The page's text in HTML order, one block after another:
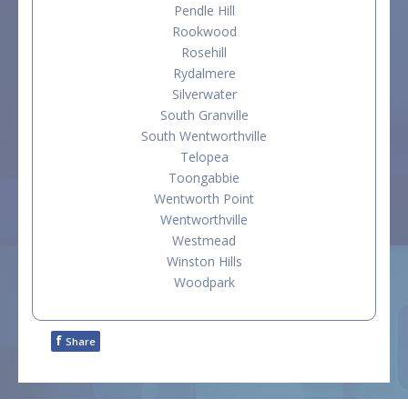
Pendle Hill
Rookwood
Rosehill
Rydalmere
Silverwater
South Granville
South Wentworthville
Telopea
Toongabbie
Wentworth Point
Wentworthville
Westmead
Winston Hills
Woodpark
f Share